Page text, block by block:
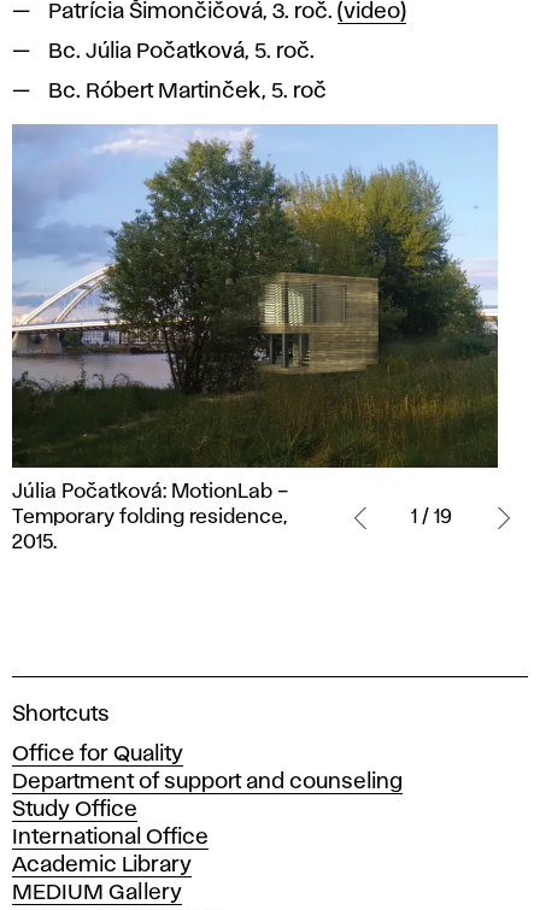
Patrícia Šimončičová, 3. roč. (video)
Bc. Júlia Počatková, 5. roč.
Bc. Róbert Martinček, 5. roč
Júlia
Počatková:
MotionLab
2015.
Júlia Počatková: MotionLab –
Temporary folding residence,
2015.
1 / 19
A
a
d
e
m
y
o
Shortcuts
Office for Quality
Department of support and counseling
Study Office
International Office
Academic Library
MEDIUM Gallery